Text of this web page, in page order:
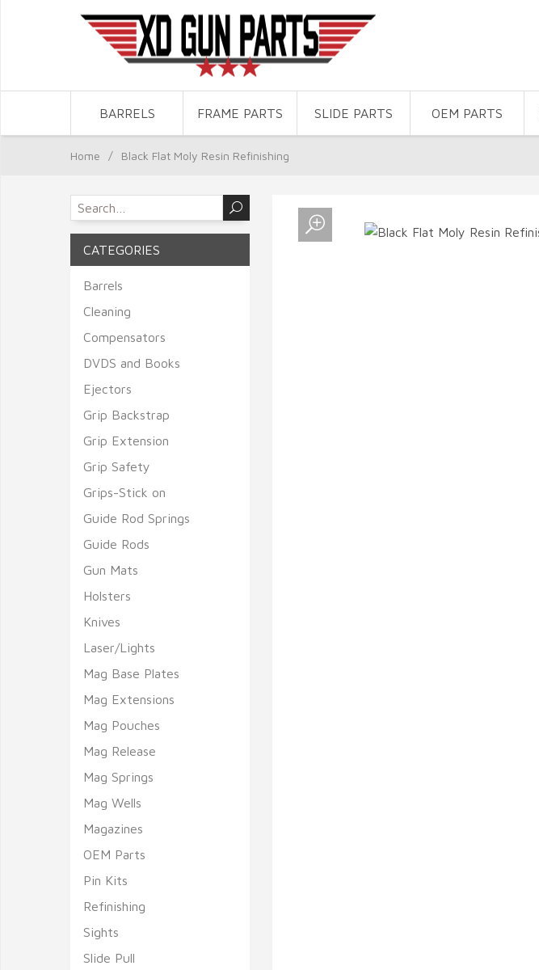
BARRELS FRAME PARTS SLIDE PARTS OEM PARTS
Home / Black Flat Moly Resin Refinishing
CATEGORIES
Barrels
Cleaning
Compensators
DVDS and Books
Ejectors
Grip Backstrap
Grip Extension
Grip Safety
Grips-Stick on
Guide Rod Springs
Guide Rods
Gun Mats
Holsters
Knives
Laser/Lights
Mag Base Plates
Mag Extensions
Mag Pouches
Mag Release
Mag Springs
Mag Wells
Magazines
OEM Parts
Pin Kits
Refinishing
Sights
Slide Pull